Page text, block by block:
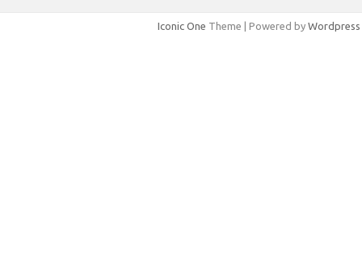
Iconic One Theme | Powered by Wordpress